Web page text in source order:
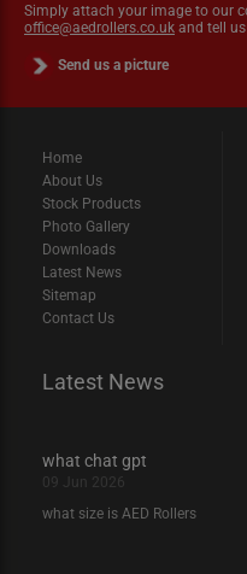
Simply attach your image to our
office@aedrollers.co.uk and tell
Send us a picture
Home
About Us
Stock Products
Photo Gallery
Downloads
Latest News
Sitemap
Contact Us
Latest News
what chat gpt
09 Jun 2026
what size is AED Rollers